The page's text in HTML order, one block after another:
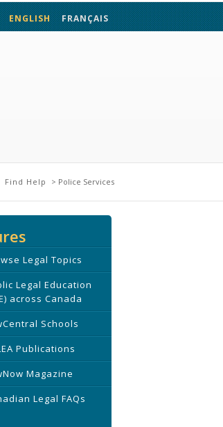
FRANÇAIS
ENGLISH
Find Help > Police Services
Legal Topics
Legal Education
across Canada
Schools
Publications
Magazine
Legal FAQs